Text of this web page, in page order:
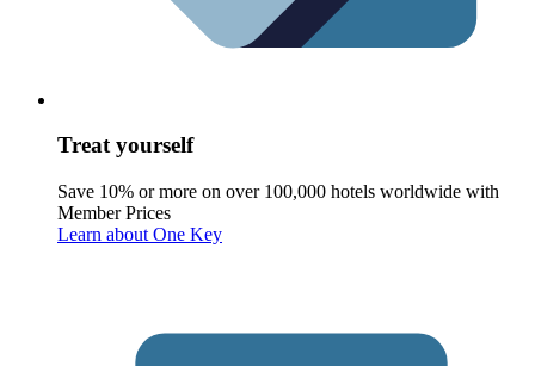
Treat yourself
Save 10% or more on over 100,000 hotels worldwide with
Member Prices
Learn about One Key